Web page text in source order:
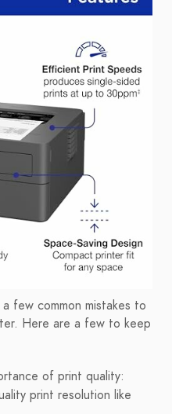
few common mistakes to
Here are a few to keep
of print quality:
print resolution like